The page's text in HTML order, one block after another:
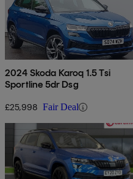
2024 Skoda Karoq 1.5 Tsi
Sportline 5dr Dsg
£25,998 Fair Deal